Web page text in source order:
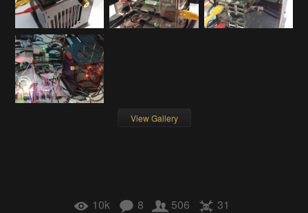
View Gallery
10k 8 506 31